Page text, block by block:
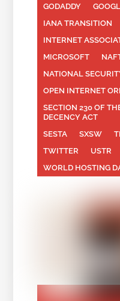
GODADDY
IANA TRANSITION
INTERNET
MICROSOFT
NATIONAL
OPEN INTERNET
SECTION 230 OF
DECENCY ACT
SESTA
SXSW
TWITTER
USTR
WORLD HOSTING